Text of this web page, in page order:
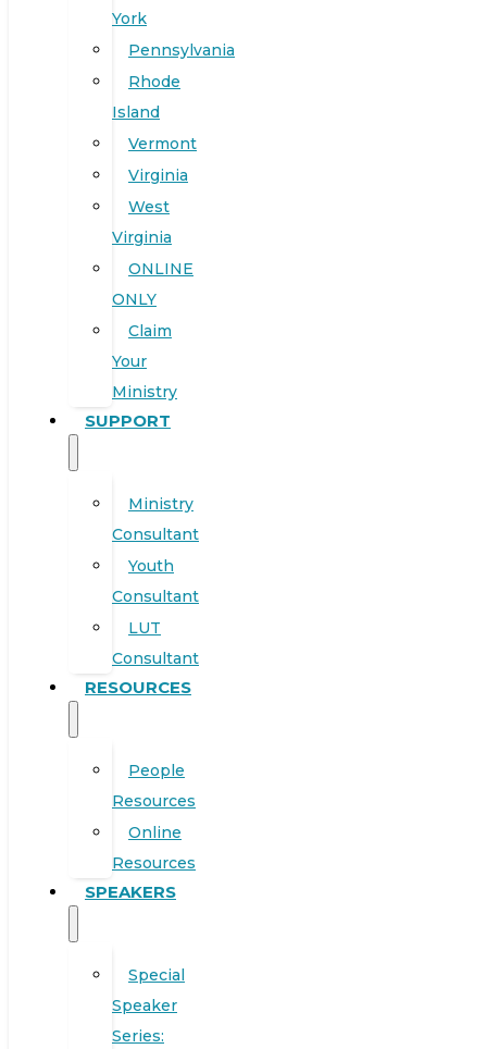
York
Pennsylvania
Rhode
Island
Vermont
Virginia
West
Virginia
ONLINE
ONLY
Claim
Your
Ministry
SUPPORT
Ministry
Consultant
Youth
Consultant
LUT
Consultant
RESOURCES
People
Resources
Online
Resources
SPEAKERS
Special
Speaker
Series: